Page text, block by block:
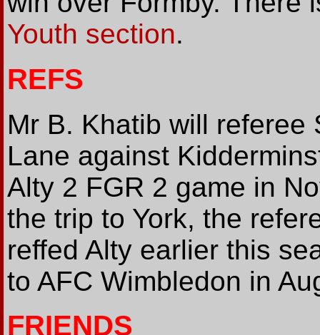
Youth section.
REFS
Mr B. Khatib will referee
Lane against
Alty 2 FGR 2 game in
the trip to York, the
reffed Alty earlier this
to AFC Wimbledon in
FRIENDS